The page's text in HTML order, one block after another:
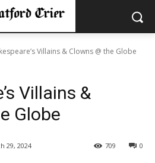
Villains & Clowns @ the Globe
Villains &
Globe
29, 2024 0
709